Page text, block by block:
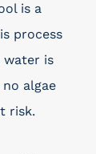
is a
process
water is
algae
risk.